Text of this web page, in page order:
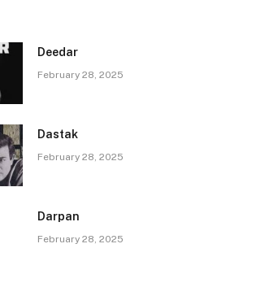
Deedar
February 28, 2025
Dastak
February 28, 2025
Darpan
February 28, 2025